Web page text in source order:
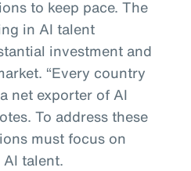
to keep pace. The
in AI talent
investment and
“Every country
net exporter of AI
To address these
must focus on
talent.